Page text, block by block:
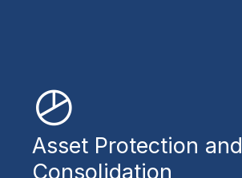
Asset Protection and
Consolidation